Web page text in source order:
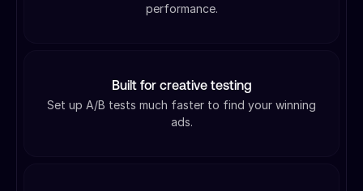
performance.
Built for creative testing
Set up A/B tests much faster to find your winning
ads.